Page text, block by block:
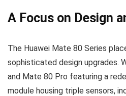
A Focus on Design
The Huawei Mate 80 Series
sophisticated design upgrades.
and Mate 80 Pro featuring a
module housing triple sensors,